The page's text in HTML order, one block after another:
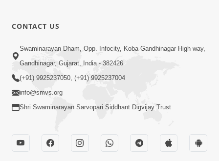
CONTACT US
Swaminarayan Dham, Opp. Infocity, Koba-Gandhinagar High way,
Gandhinagar, Gujarat, India - 382426
(+91) 9925237050, (+91) 9925237004
info@smvs.org
Shri Swaminarayan Sarvopari Siddhant Digvijay Trust